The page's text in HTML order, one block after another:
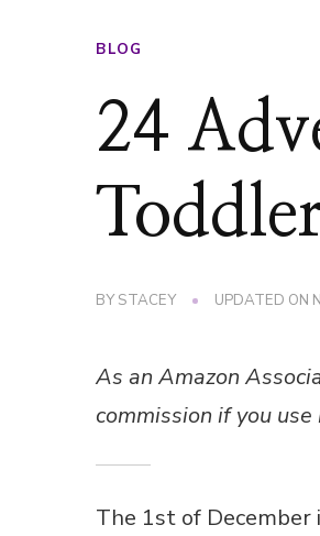
BLOG
24
BY STACEY UPDATED ON
As an Amazon
commission if you
The 1st of December